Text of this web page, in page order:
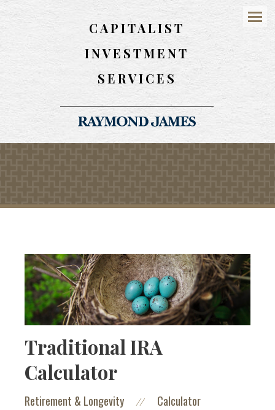
CAPITALIST
INVESTMENT
SERVICES
Menu
Traditional IRA
Calculator
Retirement & Longevity //
Calculator